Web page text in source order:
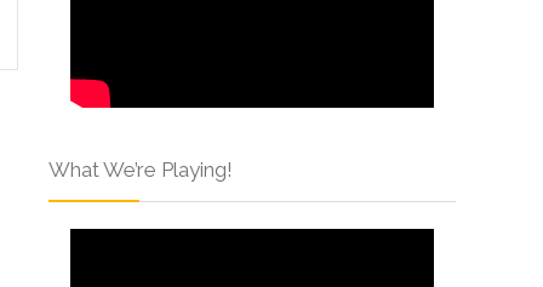
What We’re Playing!